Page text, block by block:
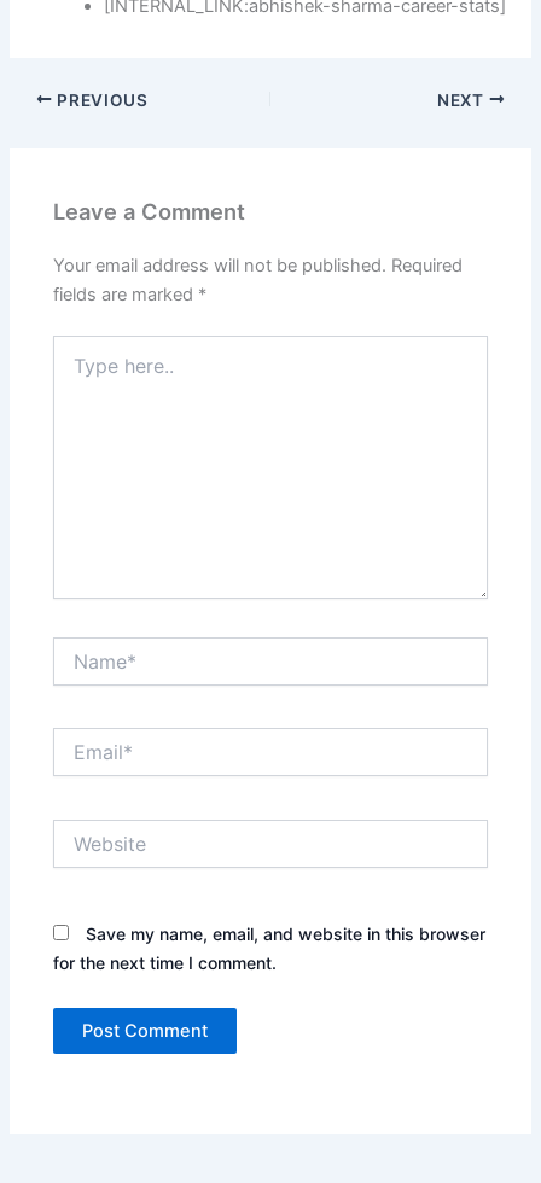
[INTERNAL_LINK:abhishek-sharma-career-stats]
PREVIOUS NEXT
Leave a Comment
Your email address will not be published. Required
fields are marked *
here..
Save my name, email, and website in this browser
for the next time I comment.